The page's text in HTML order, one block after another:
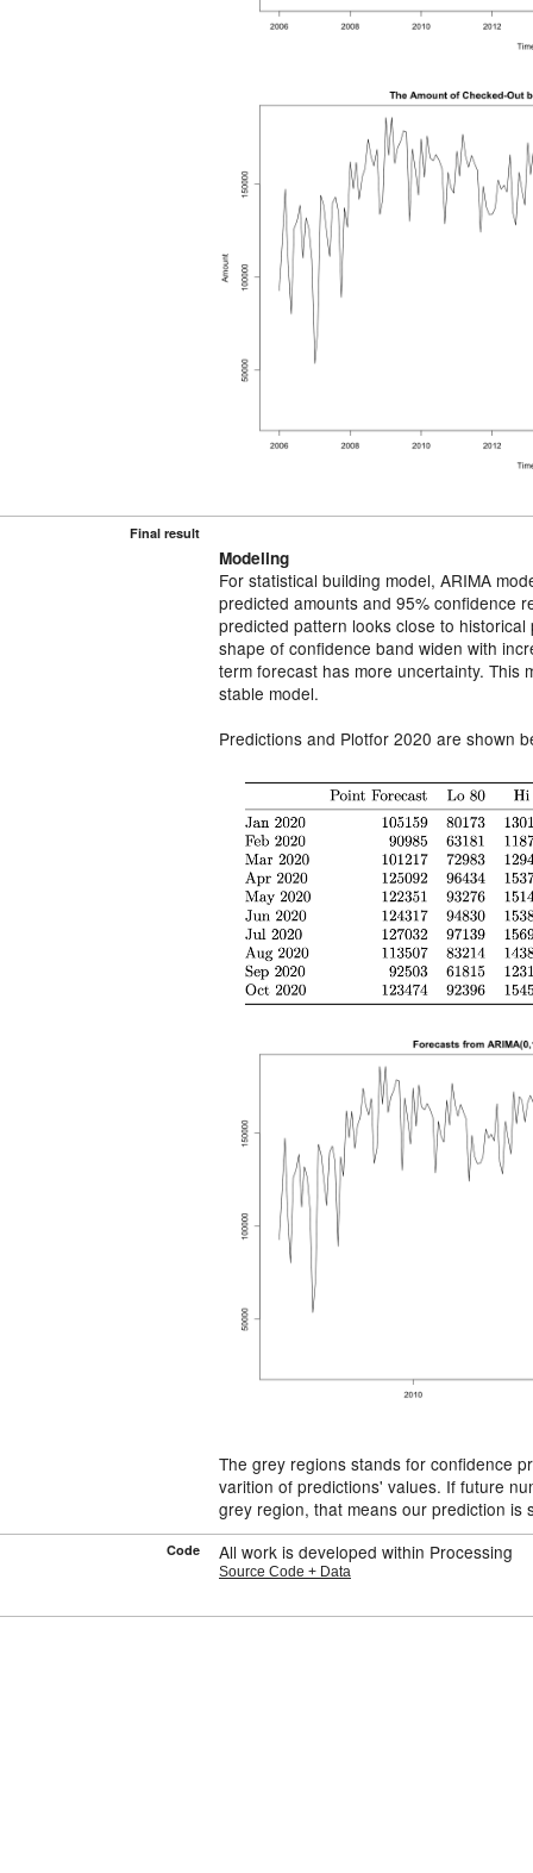
Final result
Modeling
For statistical building model, ARIMA
predicted amounts and 95% conﬁdence
predicted pattern looks close to
shape of conﬁdence band widen with
term forecast has more uncertainty. This
stable model.
Predictions and Plotfor 2020 are shown
The grey regions stands for confidence
varition of predictions' values. If future
grey region, that means our prediction is
Code All work is developed within Processing
Source Code + Data